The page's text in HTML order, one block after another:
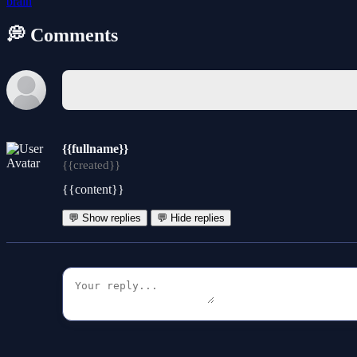
💭 Comments
{{fullname}}
{{created}}
{{content}}
💬 Show replies 💬 Hide replies